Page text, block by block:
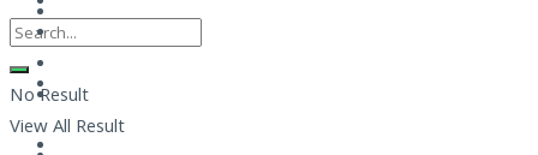
No Result
View All Result